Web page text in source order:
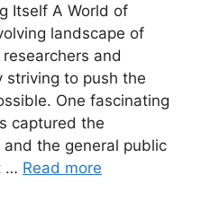
Itself A World of
landscape of
and
striving to push the
One fascinating
captured the
the general public
… Read more